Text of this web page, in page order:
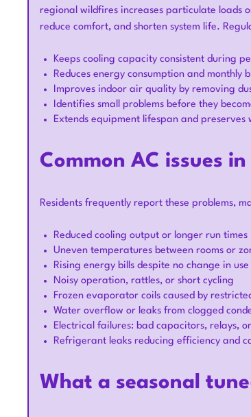
regional wildfires increases particulate loads
reduce comfort, and shorten system life.
Keeps cooling capacity consistent during
Reduces energy consumption and monthly
Improves indoor air quality by removing
Identifies small problems before they
Extends equipment lifespan and preserves
Common AC issues
Residents frequently report these problems,
Reduced cooling output or longer run times
Uneven temperatures between rooms or
Rising energy bills despite no change in use
Noisy operation, rattles, or short cycling
Frozen evaporator coils caused by
Water overflow or leaks from clogged
Electrical failures: bad capacitors, relays,
Refrigerant leaks reducing efficiency and
What a seasonal